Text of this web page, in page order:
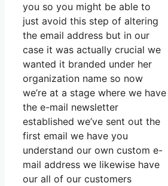
you so you might be able to
just avoid this step of altering
the email address but in our
case it was actually crucial we
wanted it branded under her
organization name so now
we’re at a stage where we have
the e-mail newsletter
established we’ve sent out the
first email we have you
understand our own custom e-
mail address we likewise have
our all of our customers